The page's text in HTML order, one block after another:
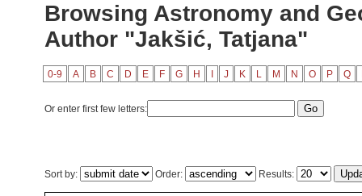
Browsing Astronomy and
Author "Jakšić, Tatjana"
0-9 A B C D E F G H J K L M N O P Q
Or enter first few letters:
Sort by: Order: Results: